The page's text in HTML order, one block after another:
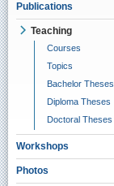
Publications
Teaching
Courses
Topics
Bachelor Theses
Diploma Theses
Doctoral Theses
Workshops
Photos